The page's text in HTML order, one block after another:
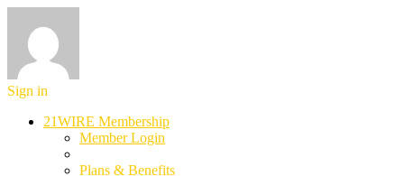
Sign in
21WIRE Membership
Member Login
Plans & Benefits